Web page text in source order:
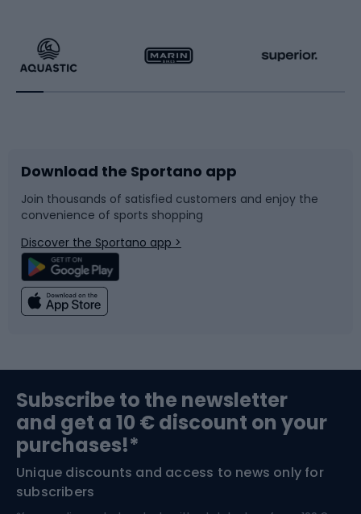
Running
Bike accessories
Bicycle parts
Climbing
Bushcraft
Nordic Walking
Racquet sports
Sledges and slides
Snowboard
Swimming
Bike helmets
Skitouring
Download the Sportano app
Join thousands of satisfied customers and enjoy the
convenience of sports shopping
Discover the Sportano app >
Subscribe to the newsletter
and get a 10 € discount on your
purchases!*
Unique discounts and access to news only for
subscribers